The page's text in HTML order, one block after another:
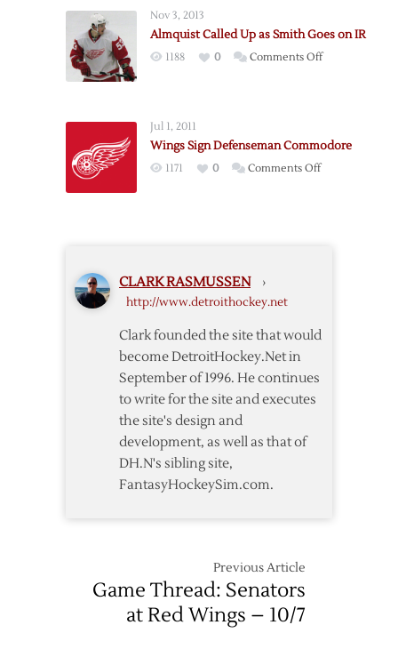
Broken
Nov 3, 2013
Almquist Called Up as Smith Goes on IR
1188 0 Comments Offon
Smith
Jul 1, 2011
Wings Sign Defenseman Commodore
1171 0 Comments Offon
CLARK RASMUSSEN ›
http://www.detroithockey.net
Clark founded the site that would
become DetroitHockey.Net in
September of 1996. He continues
to write for the site and executes
the site's design and
development, as well as that of
DH.N's sibling site,
FantasyHockeySim.com.
Previous Article
Game Thread: Senators
at Red Wings – 10/7